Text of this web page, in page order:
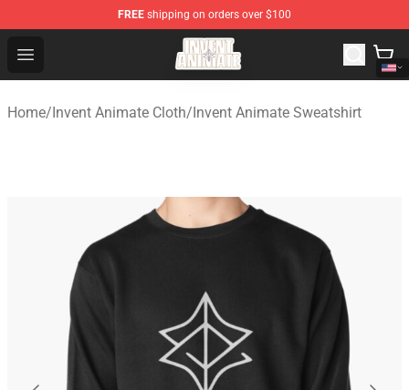
FREE shipping on orders over $100
Open menu
Invent Animate Shop - Official Invent Animate
Home/Invent Animate Cloth/Invent Animate Sweatshirt